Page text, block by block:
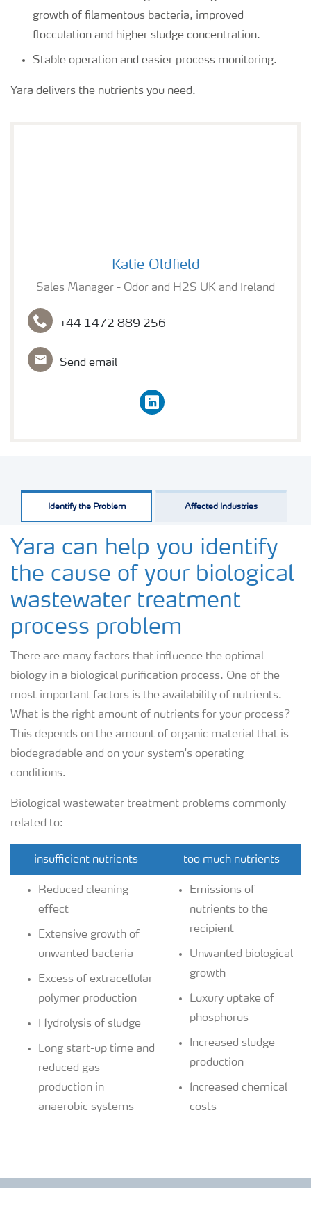
growth of filamentous bacteria, improved
flocculation and higher sludge concentration.
Stable operation and easier process monitoring.
Yara delivers the nutrients you need.
Katie Oldfield
Sales Manager - Odor and H2S UK and Ireland
+44 1472 889 256
Send email
linkedin
Identify the Problem Affected Industries
Yara can help you identify
the cause of your biological
wastewater treatment
process problem
There are many factors that influence the optimal
biology in a biological purification process. One of the
most important factors is the availability of nutrients.
What is the right amount of nutrients for your process?
This depends on the amount of organic material that is
biodegradable and on your system's operating
conditions.
Biological wastewater treatment problems commonly
related to:
insufficient nutrients too much nutrients
Reduced cleaning
effect
Extensive growth of
unwanted bacteria
Excess of extracellular
polymer production
Hydrolysis of sludge
Long start-up time and
reduced gas
production in
anaerobic systems
Emissions of
nutrients to the
recipient
Unwanted biological
growth
Luxury uptake of
phosphorus
Increased sludge
production
Increased chemical
costs